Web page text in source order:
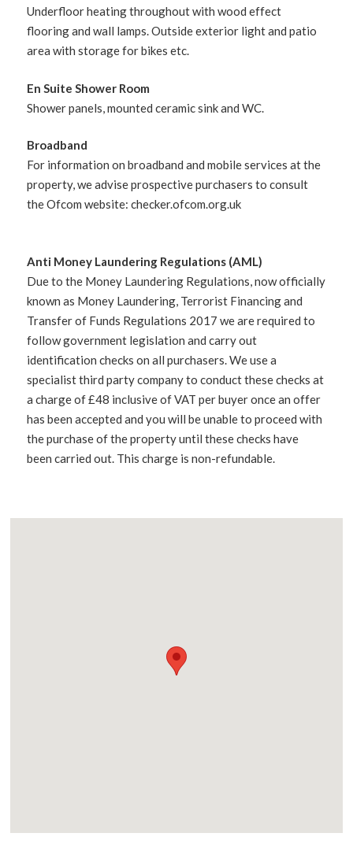
Underfloor heating throughout with wood effect
flooring and wall lamps. Outside exterior light and patio
area with storage for bikes etc.
En Suite Shower Room
Shower panels, mounted ceramic sink and WC.
Broadband
For information on broadband and mobile services at the
property, we advise prospective purchasers to consult
the Ofcom website: checker.ofcom.org.uk
Anti Money Laundering Regulations (AML)
Due to the Money Laundering Regulations, now officially
known as Money Laundering, Terrorist Financing and
Transfer of Funds Regulations 2017 we are required to
follow government legislation and carry out
identification checks on all purchasers. We use a
specialist third party company to conduct these checks at
a charge of £48 inclusive of VAT per buyer once an offer
has been accepted and you will be unable to proceed with
the purchase of the property until these checks have
been carried out. This charge is non-refundable.